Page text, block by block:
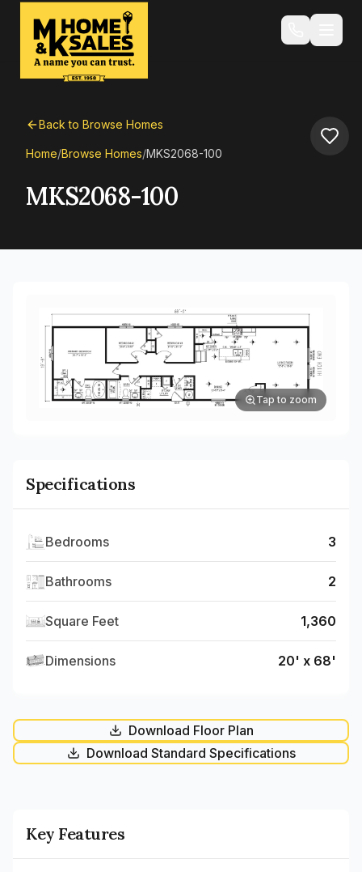
Back to Browse Homes
Home/Browse Homes/MKS2068-100
MKS2068-100
Tap to zoom
Specifications
Bedrooms 3
Bathrooms 2
Square Feet 1,360
Dimensions 20' x 68'
Download Floor Plan
Download Standard Specifications
Key Features